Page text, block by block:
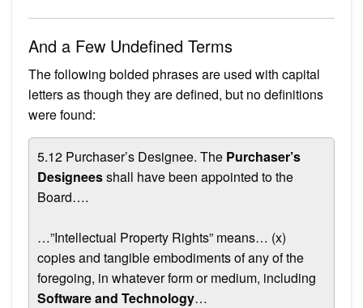
And a Few Undefined Terms
The following bolded phrases are used with capital
letters as though they are defined, but no definitions
were found:
5.12 Purchaser’s Designee. The Purchaser’s
Designeesshall have been appointed to the
Board….
…”Intellectual Property Rights” means… (x)
copies and tangible embodiments of any of the
foregoing, in whatever form or medium, including
Software and Technology…